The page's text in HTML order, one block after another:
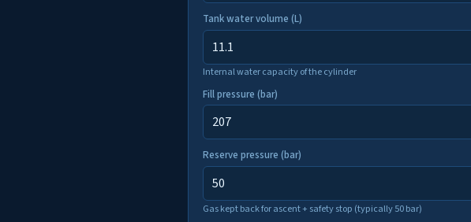
Tank water volume (L)
Internal water capacity of the cylinder
Fill pressure (bar)
Reserve pressure (bar)
Gas kept back for ascent + safety stop (typically 50 bar)